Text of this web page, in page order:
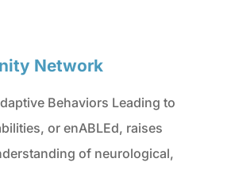
Network
Behaviors Leading to
or enABLEd, raises
of neurological,